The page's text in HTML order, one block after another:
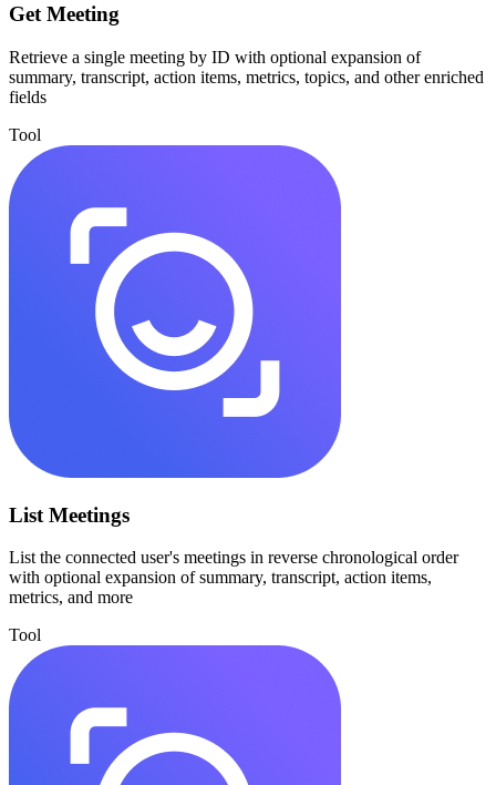
Get Meeting
Retrieve a single meeting by ID with optional expansion of
summary, transcript, action items, metrics, topics, and other enriched
fields
Tool
List Meetings
List the connected user's meetings in reverse chronological order
with optional expansion of summary, transcript, action items,
metrics, and more
Tool